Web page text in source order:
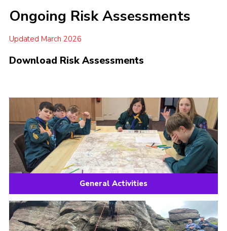
Beavers
Compliance
Join
Scouts.org
POR
Scout Store
Brand Centre
Ongoing Risk Assessments
Updated March 2026
Download Risk Assessments
General Activities